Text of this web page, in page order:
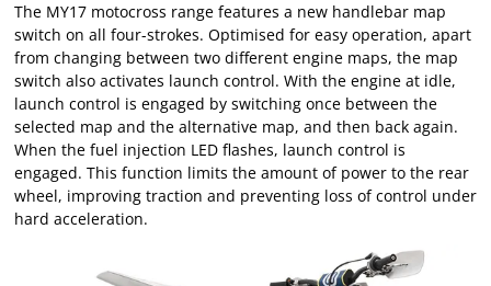
The MY17 motocross range features a new handlebar map
switch on all four-strokes. Optimised for easy operation, apart
from changing between two different engine maps, the map
switch also activates launch control. With the engine at idle,
launch control is engaged by switching once between the
selected map and the alternative map, and then back again.
When the fuel injection LED flashes, launch control is
engaged. This function limits the amount of power to the rear
wheel, improving traction and preventing loss of control under
hard acceleration.